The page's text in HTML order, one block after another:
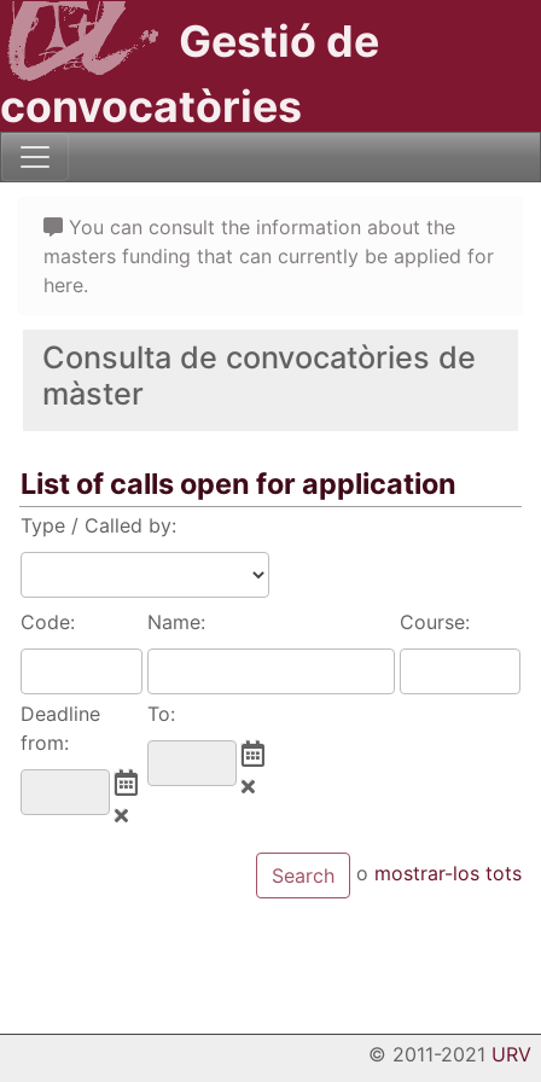
Gestió de
convocatòries
Consulta de convocatòries de
màster
List of calls open for application
Type / Called by:
Code: Name: Course:
Deadline
from:
To:
o mostrar-los tots
You can consult the information about the
masters funding that can currently be applied for
here.
© 2011-2021 URV